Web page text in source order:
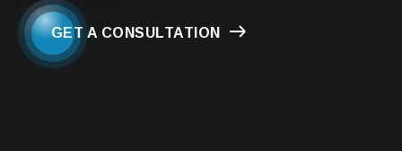
GET A CONSULTATION